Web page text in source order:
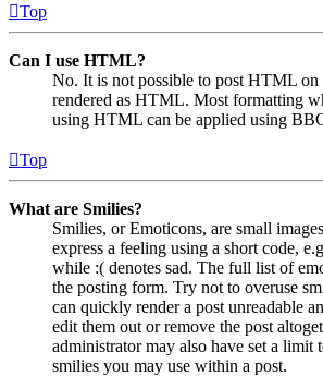
Top
Can I use HTML?
No. It is not possible to post HTML on
rendered as HTML. Most formatting
using HTML can be applied using
Top
What are Smilies?
Smilies, or Emoticons, are small
express a feeling using a short code,
while :( denotes sad. The full list of
the posting form. Try not to overuse
can quickly render a post unreadable
edit them out or remove the post
administrator may also have set a limit
smilies you may use within a post.